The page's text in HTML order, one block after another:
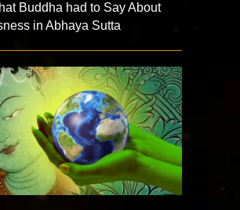
Buddha had to Say About
in Abhaya Sutta